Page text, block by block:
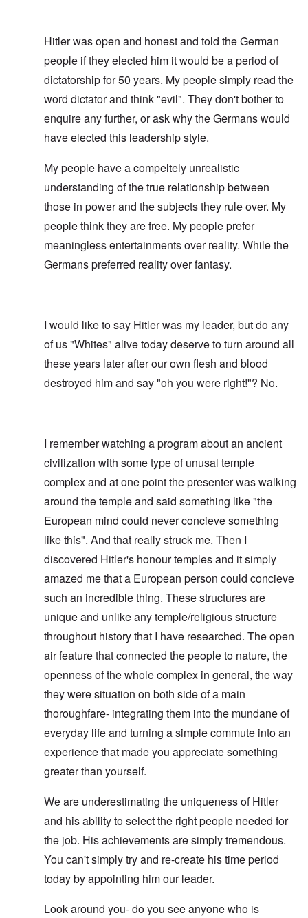
Hitler was open and honest and told the German
people if they elected him it would be a period of
dictatorship for 50 years. My people simply read the
word dictator and think "evil". They don't bother to
enquire any further, or ask why the Germans would
have elected this leadership style.
My people have a compeltely unrealistic
understanding of the true relationship between
those in power and the subjects they rule over. My
people think they are free. My people prefer
meaningless entertainments over reality. While the
Germans preferred reality over fantasy.
I would like to say Hitler was my leader, but do any
of us "Whites" alive today deserve to turn around all
these years later after our own flesh and blood
destroyed him and say "oh you were right!"? No.
I remember watching a program about an ancient
civilization with some type of unusal temple
complex and at one point the presenter was walking
around the temple and said something like "the
European mind could never concieve something
like this". And that really struck me. Then I
discovered Hitler's honour temples and it simply
amazed me that a European person could concieve
such an incredible thing. These structures are
unique and unlike any temple/religious structure
throughout history that I have researched. The open
air feature that connected the people to nature, the
openness of the whole complex in general, the way
they were situation on both side of a main
thoroughfare- integrating them into the mundane of
everyday life and turning a simple commute into an
experience that made you appreciate something
greater than yourself.
We are underestimating the uniqueness of Hitler
and his ability to select the right people needed for
the job. His achievements are simply tremendous.
You can't simply try and re-create his time period
today by appointing him our leader.
Look around you- do you see anyone who is